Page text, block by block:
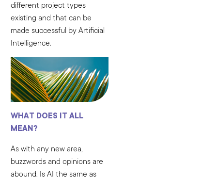
different project types
existing and that can be
made successful by Artificial
Intelligence.
WHAT DOES IT ALL
MEAN?
As with any new area,
buzzwords and opinions are
abound. Is AI the same as